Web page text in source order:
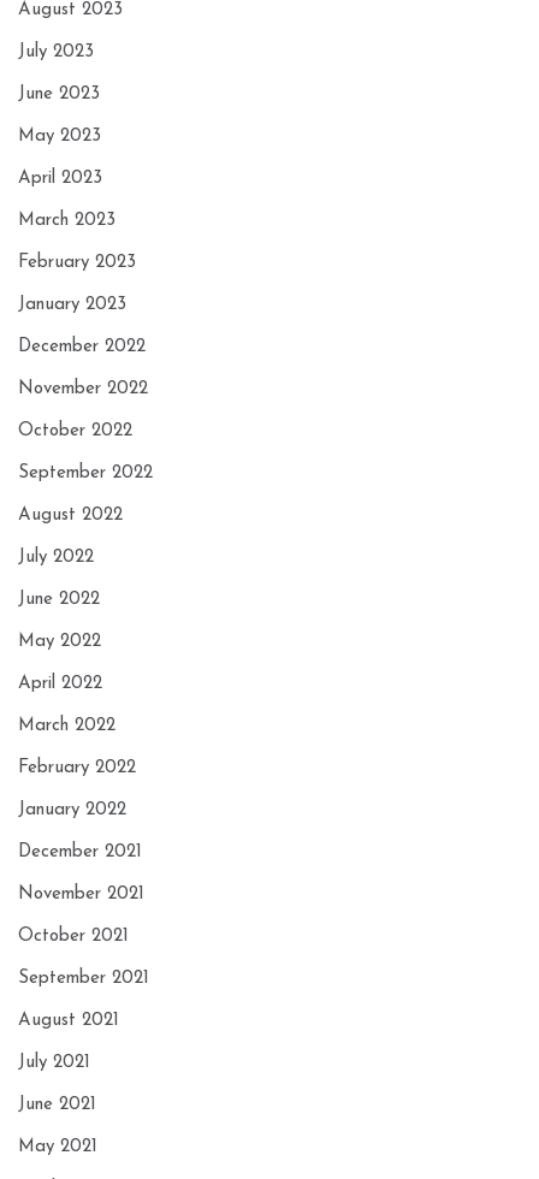
August 2023
July 2023
June 2023
May 2023
April 2023
March 2023
February 2023
January 2023
December 2022
November 2022
October 2022
September 2022
August 2022
July 2022
June 2022
May 2022
April 2022
March 2022
February 2022
January 2022
December 2021
November 2021
October 2021
September 2021
August 2021
July 2021
June 2021
May 2021